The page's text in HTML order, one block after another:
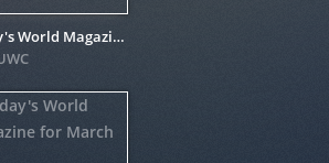
Today's World Magazine for April 1999